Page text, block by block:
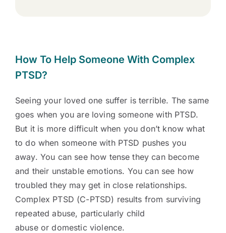
How To Help Someone With Complex
PTSD?
Seeing your loved one suffer is terrible. The same
goes when you are loving someone with PTSD.
But it is more difficult when you don’t know what
to do when someone with PTSD pushes you
away. You can see how tense they can become
and their unstable emotions. You can see how
troubled they may get in close relationships.
Complex PTSD (C-PTSD) results from surviving
repeated abuse, particularly child
abuse or domestic violence.